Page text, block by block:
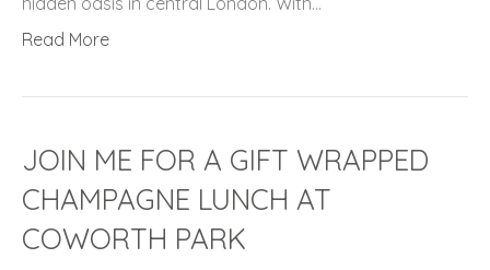
Read More
JOIN ME FOR A GIFT WRAPPED
CHAMPAGNE LUNCH AT
COWORTH PARK